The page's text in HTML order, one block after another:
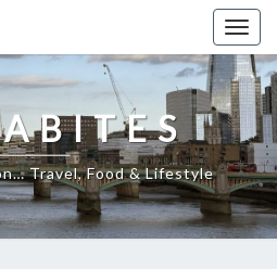
Travel, Food & Lifestyle